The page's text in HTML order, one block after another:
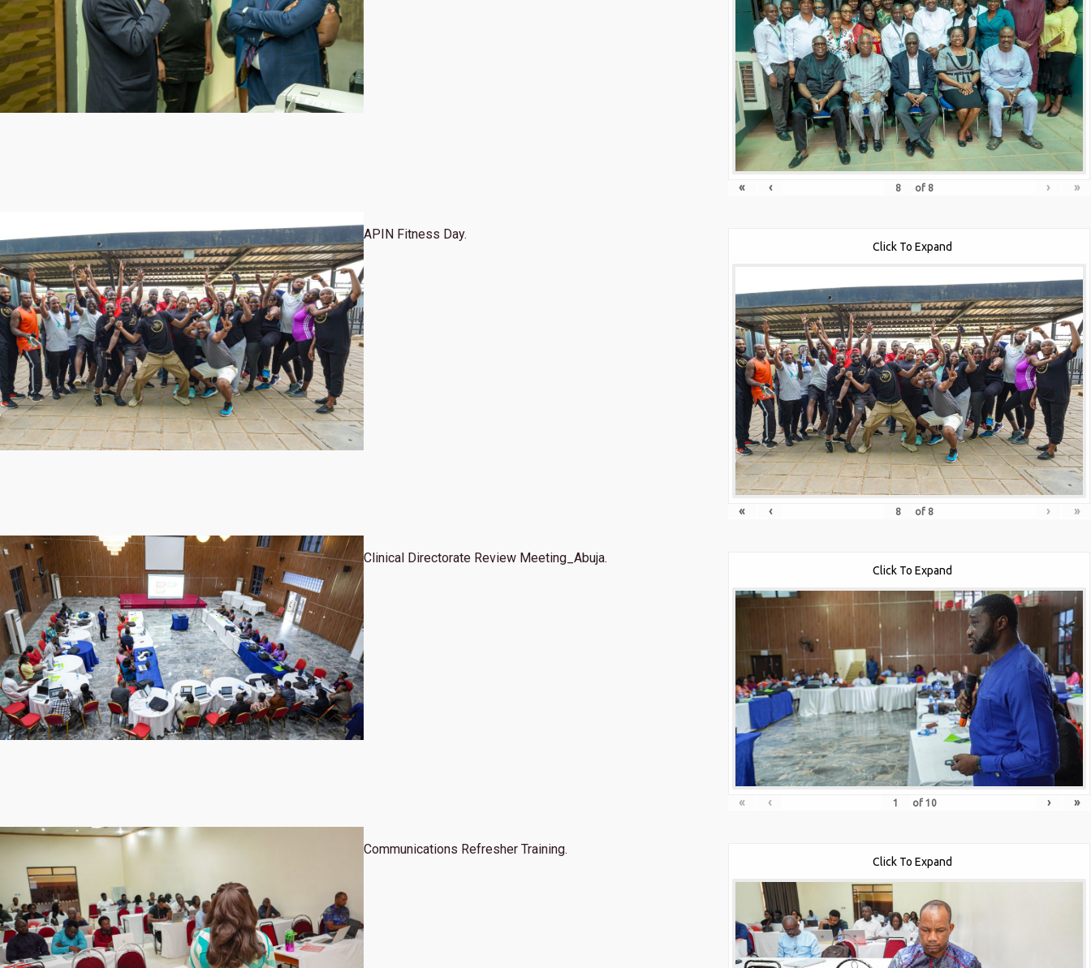
« ‹ of 8 › »
APIN Fitness Day.
Click To Expand
« ‹ of 8 › »
Clinical Directorate Review Meeting_Abuja.
Click To Expand
« ‹ of 10 › »
Communications Refresher Training.
Click To Expand